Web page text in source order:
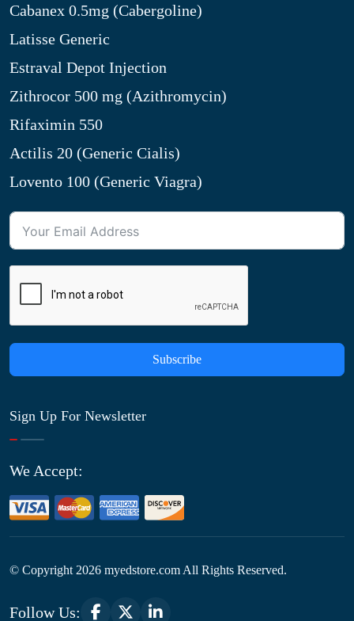
Cabanex 0.5mg (Cabergoline)
Latisse Generic
Estraval Depot Injection
Zithrocor 500 mg (Azithromycin)
Rifaximin 550
Actilis 20 (Generic Cialis)
Lovento 100 (Generic Viagra)
Subscribe
Sign Up For Newsletter
We Accept:
© Copyright 2026 myedstore.com All Rights Reserved.
Follow Us: